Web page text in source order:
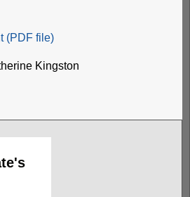
(PDF file)
Kingston